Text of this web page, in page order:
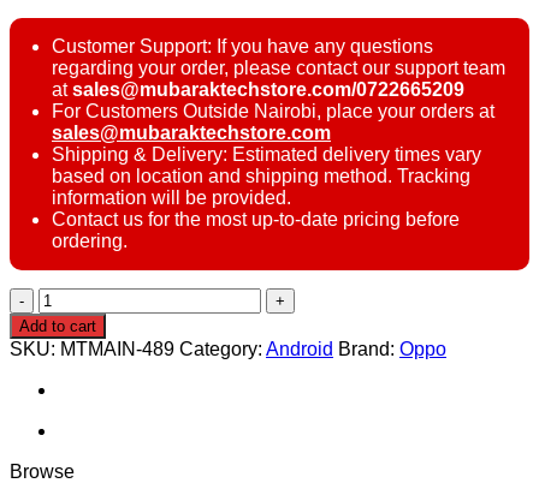
Customer Support: If you have any questions
regarding your order, please contact our support team
atsales@mubaraktechstore.com/0722665209
For Customers Outside Nairobi, place your orders at
sales@mubaraktechstore.com
Shipping & Delivery: Estimated delivery times vary
based on location and shipping method. Tracking
information will be provided.
Contact us for the most up-to-date pricing before
ordering.
Oppo
A94
128GB
quantity
Add to cart
SKU: MTMAIN-489 Category: Android Brand: Oppo
Browse